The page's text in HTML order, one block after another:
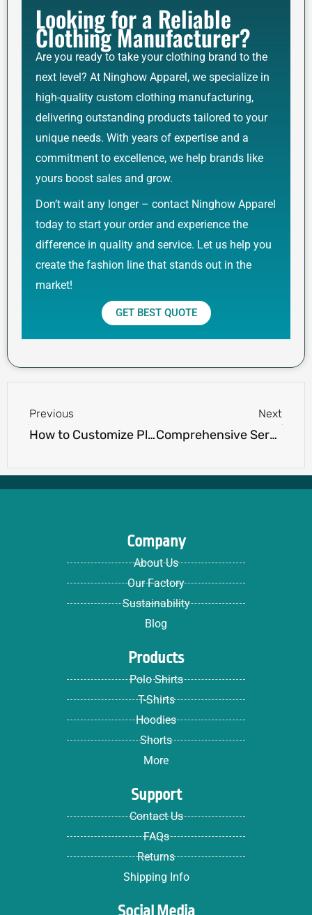
Looking for a Reliable
Clothing Manufacturer?
Are you ready to take your clothing brand to the
next level? At Ninghow Apparel, we specialize in
high-quality custom clothing manufacturing,
delivering outstanding products tailored to your
unique needs. With years of expertise and a
commitment to excellence, we help brands like
yours boost sales and grow.
Don’t wait any longer – contact Ninghow Apparel
today to start your order and experience the
difference in quality and service. Let us help you
create the fashion line that stands out in the
market!
GET BEST QUOTE
Previous
How to Customize Plus Size Clothing: Tips for a Personalized Fit
Next
Comprehensive Services Offered by Apparel Textile Manufacturers
Company
About Us
Our Factory
Sustainability
Blog
Products
Polo Shirts
T-Shirts
Hoodies
Shorts
More
Support
Contact Us
FAQs
Returns
Shipping Info